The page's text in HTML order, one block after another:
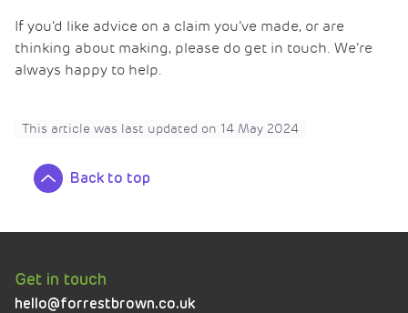
If you’d like advice on a claim you’ve made, or are
thinking about making, please do get in touch. We’re
always happy to help.
This article was last updated on 14 May 2024
Back to top
Get in touch
hello@forrestbrown.co.uk